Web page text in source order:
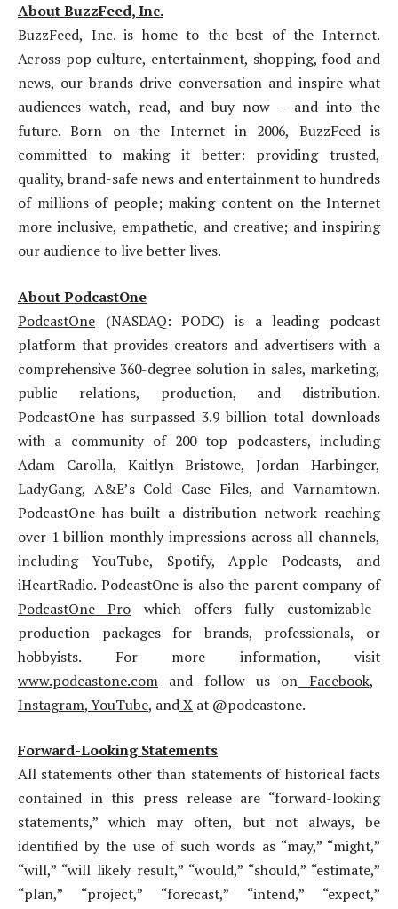
About BuzzFeed, Inc.
BuzzFeed, Inc. is home to the best of the Internet.
Across pop culture, entertainment, shopping, food and
news, our brands drive conversation and inspire what
audiences watch, read, and buy now – and into the
future. Born on the Internet in 2006, BuzzFeed is
committed to making it better: providing trusted,
quality, brand-safe news and entertainment to hundreds
of millions of people; making content on the Internet
more inclusive, empathetic, and creative; and inspiring
our audience to live better lives.
About PodcastOne
PodcastOne (NASDAQ: PODC) is a leading podcast
platform that provides creators and advertisers with a
comprehensive 360-degree solution in sales, marketing,
public relations, production, and distribution.
PodcastOne has surpassed 3.9 billion total downloads
with a community of 200 top podcasters, including
Adam Carolla, Kaitlyn Bristowe, Jordan Harbinger,
LadyGang, A&E’s Cold Case Files, and Varnamtown.
PodcastOne has built a distribution network reaching
over 1 billion monthly impressions across all channels,
including YouTube, Spotify, Apple Podcasts, and
iHeartRadio. PodcastOne is also the parent company of
PodcastOne Pro which offers fully customizable
production packages for brands, professionals, or
hobbyists. For more information, visit
www.podcastone.com and follow us on Facebook,
Instagram,YouTube, andX at @podcastone.
Forward-Looking Statements
All statements other than statements of historical facts
contained in this press release are “forward-looking
statements,” which may often, but not always, be
identified by the use of such words as “may,” “might,”
“will,” “will likely result,” “would,” “should,” “estimate,”
“plan,” “project,” “forecast,” “intend,” “expect,”